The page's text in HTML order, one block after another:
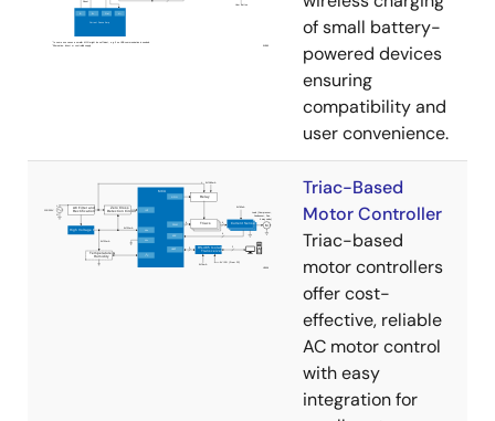
of small battery-
powered devices
ensuring
compatibility and
user convenience.
Triac-Based
Motor Controller
Triac-based
motor controllers
offer cost-
effective, reliable
AC motor control
with easy
integration for